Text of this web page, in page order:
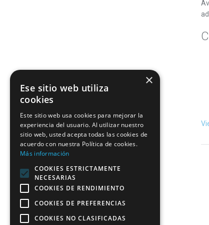
×
Ese sitio web utiliza
cookies
Este sitio web usa cookies para mejorar la
experiencia del usuario. Al utilizar nuestro
sitio web, usted acepta todas las cookies de
acuerdo con nuestra Política de cookies.
Más información
COOKIES ESTRICTAMENTE
NECESARIAS
COOKIES DE RENDIMIENTO
COOKIES DE PREFERENCIAS
COOKIES NO CLASIFICADAS